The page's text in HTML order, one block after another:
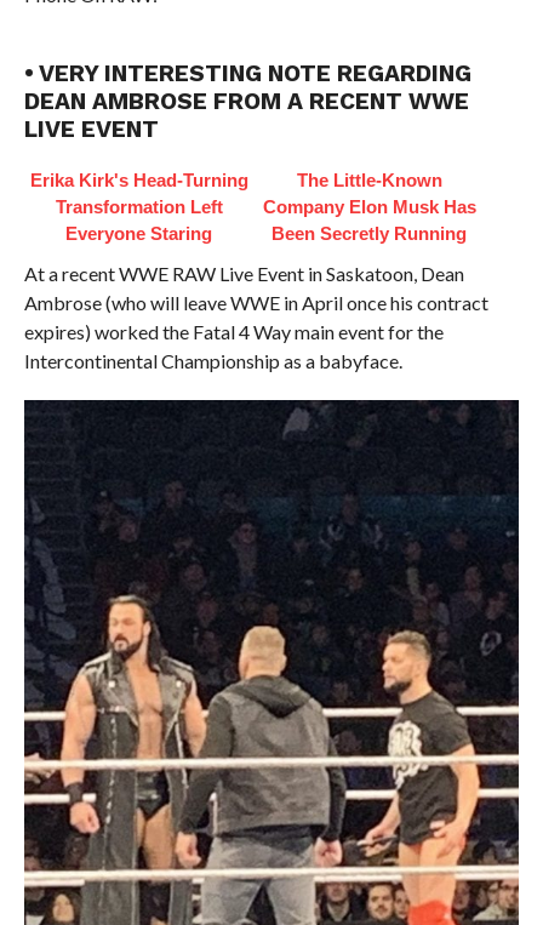
• VERY INTERESTING NOTE REGARDING
DEAN AMBROSE FROM A RECENT WWE
LIVE EVENT
Erika Kirk's Head-Turning
Transformation Left
Everyone Staring
The Little-Known
Company Elon Musk Has
Been Secretly Running
At a recent WWE RAW Live Event in Saskatoon, Dean
Ambrose (who will leave WWE in April once his contract
expires) worked the Fatal 4 Way main event for the
Intercontinental Championship as a babyface.